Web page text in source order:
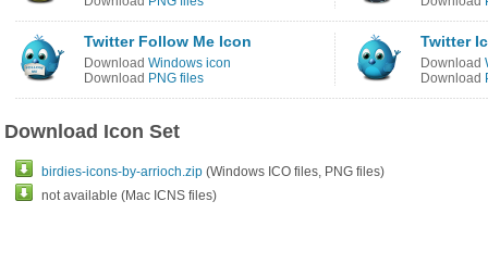
Twitter Follow Me Icon
Download Windows icon
Download PNG files
Twitter
Download
Download
Download Icon Set
birdies-icons-by-arrioch.zip (Windows ICO files, PNG files)
not available (Mac ICNS files)